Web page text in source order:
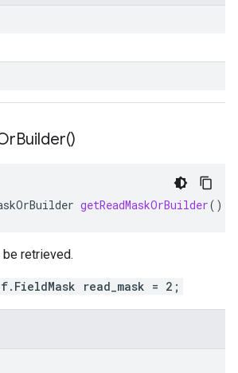
Builder()
getReadMaskOrBuilder()
retrieved.
read_mask = 2;